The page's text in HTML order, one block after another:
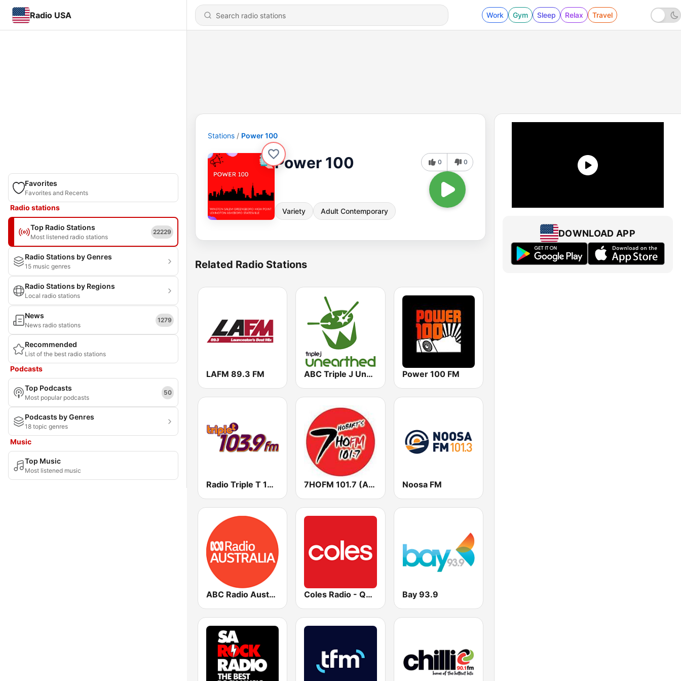
Radio USA Work Gym Sleep Relax Travel
Favorites
Favorites and Recents
Radio stations
Top Radio Stations
Most listened radio stations
22229
Radio Stations by Genres
15 music genres
Radio Stations by Regions
Local radio stations
News
News radio stations
1279
Recommended
List of the best radio stations
Podcasts
Top Podcasts
Most popular podcasts
50
Podcasts by Genres
18 topic genres
Music
Top Music
Most listened music
Stations Power 100
Power 100
Variety Adult Contemporary
0 0
Related Radio Stations
LAFM 89.3 FM ABC Triple J Unearthed Power 100 FM
Radio Triple T 103.9 FM 7HOFM 101.7 (AU Only) Noosa FM
ABC Radio Australia Multi-language Coles Radio - Queensland Bay 93.9
DOWNLOAD APP